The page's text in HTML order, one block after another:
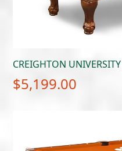
CREIGHTON
$5,199.00